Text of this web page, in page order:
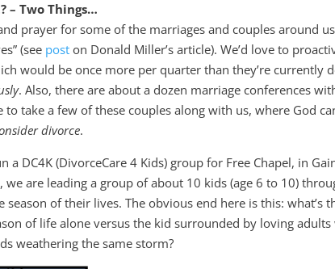
– Two Things…
prayer for some of the marriages and couples around
(see post on Donald Miller’s article). We’d love to
would be once more per quarter than they’re currently
. Also, there are about a dozen marriage conferences
to take a few of these couples along with us, where God
divorce.
a DC4K (DivorceCare 4 Kids) group for Free Chapel, in
are leading a group of about 10 kids (age 6 to 10)
of their lives. The obvious end here is this: what’s
of life alone versus the kid surrounded by loving adults
weathering the same storm?